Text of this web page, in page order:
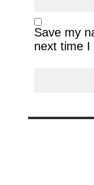
Save my
next time I